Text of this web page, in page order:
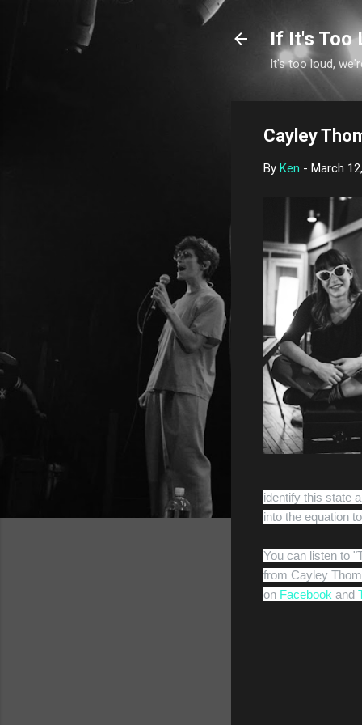
If It's Too
It's too loud,
Cayley
By Ken - March
identify this state
into the equation
You can listen to
from Cayley
on Facebook and